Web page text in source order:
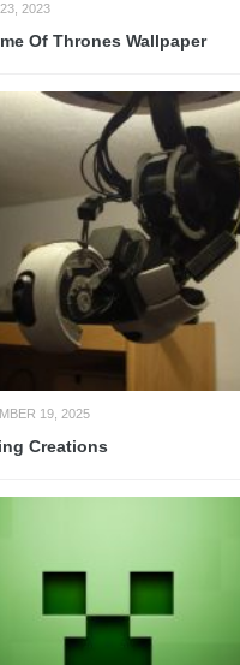
2023
Of Thrones Wallpaper
19, 2025
Creations